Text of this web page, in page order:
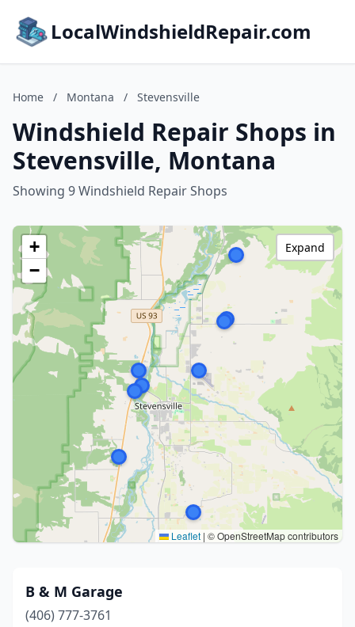
LocalWindshieldRepair.com
Home / Montana / Stevensville
Windshield Repair Shops in
Stevensville, Montana
Showing 9 Windshield Repair Shops
+
−
Leaflet | © OpenStreetMap contributors
Expand
B & M Garage
(406) 777-3761